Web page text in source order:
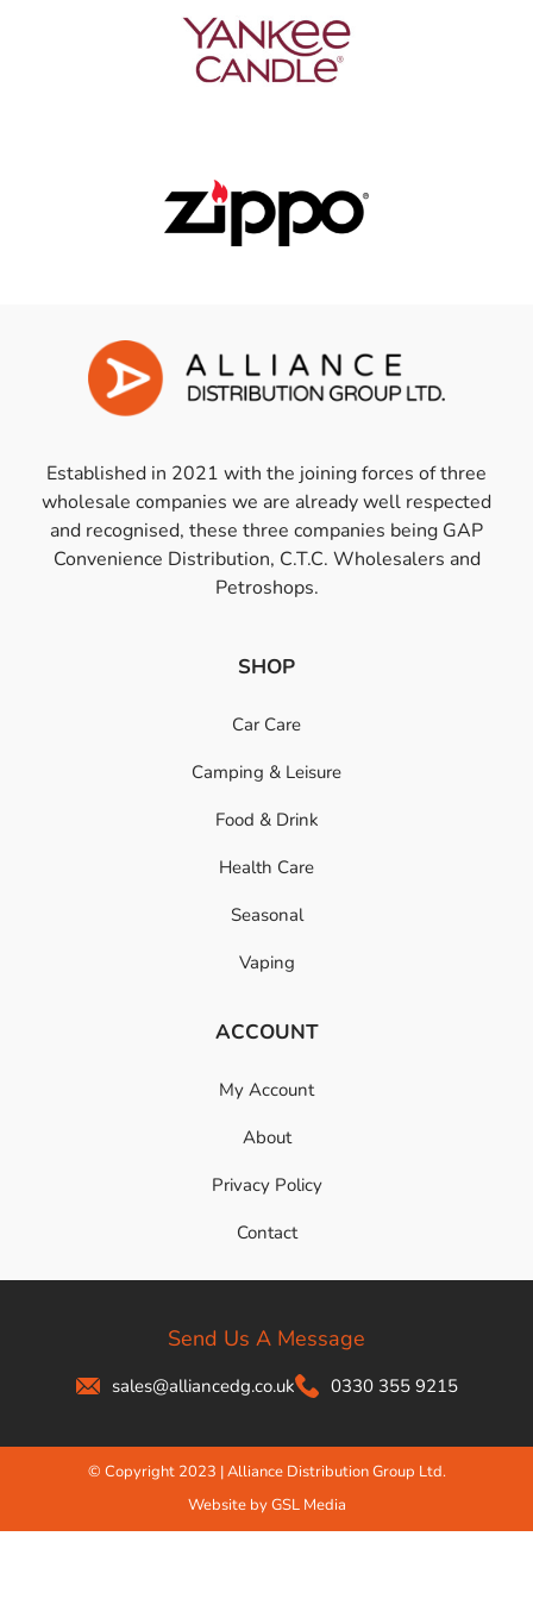
Established in 2021 with the joining forces of three
wholesale companies we are already well respected
and recognised, these three companies being GAP
Convenience Distribution, C.T.C. Wholesalers and
Petroshops.
SHOP
Car Care
Camping & Leisure
Food & Drink
Health Care
Seasonal
Vaping
ACCOUNT
My Account
About
Privacy Policy
Contact
Send Us A Message
sales@alliancedg.co.uk 0330 355 9215
© Copyright 2023 | Alliance Distribution Group Ltd.
Website by GSL Media